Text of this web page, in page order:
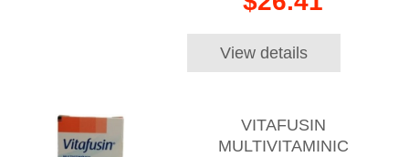
View details
VITAFUSIN
MULTIVITAMINIC